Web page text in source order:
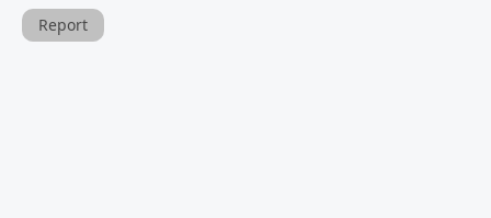
Report